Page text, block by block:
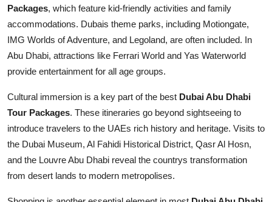
Packages, which feature kid-friendly activities and family
accommodations. Dubais theme parks, including Motiongate,
IMG Worlds of Adventure, and Legoland, are often included. In
Abu Dhabi, attractions like Ferrari World and Yas Waterworld
provide entertainment for all age groups.
Cultural immersion is a key part of the best Dubai Abu Dhabi
Tour Packages. These itineraries go beyond sightseeing to
introduce travelers to the UAEs rich history and heritage. Visits to
the Dubai Museum, Al Fahidi Historical District, Qasr Al Hosn,
and the Louvre Abu Dhabi reveal the countrys transformation
from desert lands to modern metropolises.